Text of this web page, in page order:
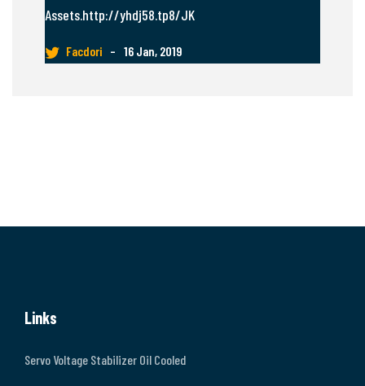
Assets.http://yhdj58.tp8/JK
Facdori – 16 Jan, 2019
Links
Servo Voltage Stabilizer Oil Cooled